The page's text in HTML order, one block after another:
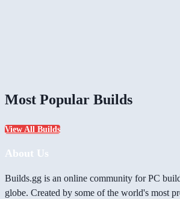
Most Popular Builds
View All Builds
About Us
Builds.gg is an online community for PC
globe. Created by some of the world's most